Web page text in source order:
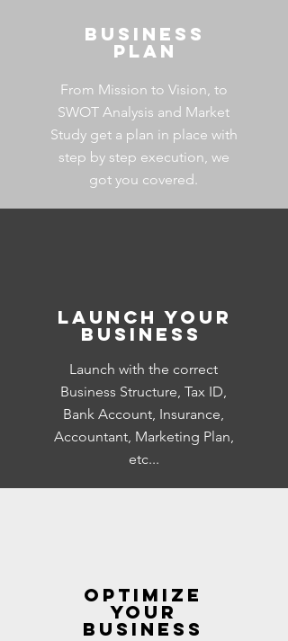
Business
Plan
From Mission to Vision, to
SWOT Analysis and Market
Study get a plan in place with
step by step execution, we
got you covered.
Launch your
Business
Launch with the correct
Business Structure, Tax ID,
Bank Account, Insurance,
Accountant, Marketing Plan,
etc...
Optimize
your
business